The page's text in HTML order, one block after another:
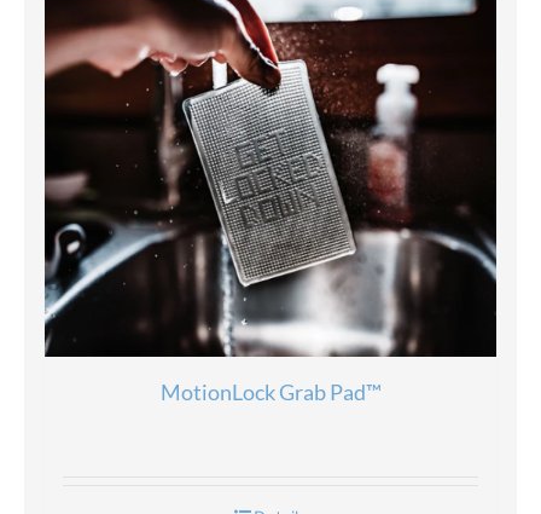
MotionLock Grab Pad™